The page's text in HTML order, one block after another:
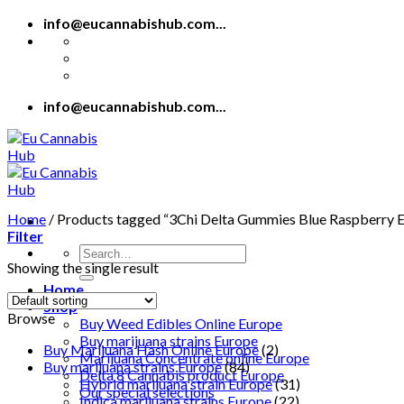
Skip
info@eucannabishub.com...
info@eucannabishub.com...
Search
for:
Home
Shop
Buy Weed Edibles Online Europe
Buy marijuana strains Europe
Marijuana Concentrate online Europe
Delta 8 Cannabis product Europe
Our special selections
Home / Products tagged “3Chi Delta Gummies Blue Raspberry
Filter
Showing the single result
Browse
Buy Marijuana Hash Online Europe(2)
Buy marijuana strains Europe(84)
Hybrid marijuana strain Europe(31)